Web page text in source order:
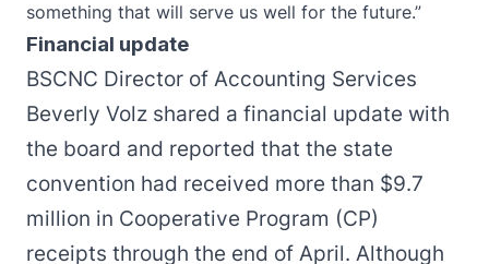
something that will serve us well for the future.”
Financial update
BSCNC Director of Accounting Services
Beverly Volz shared a financial update with
the board and reported that the state
convention had received more than $9.7
million in Cooperative Program (CP)
receipts through the end of April. Although